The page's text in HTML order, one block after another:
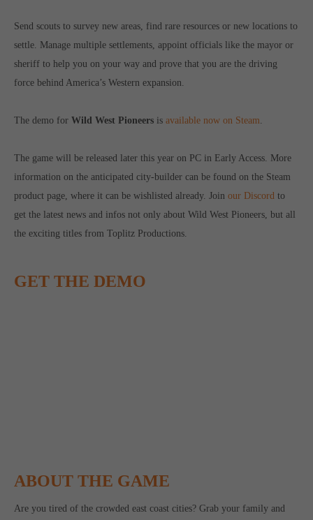
About us
Toplitz Productions. Games with Heart and Soul.
Named after the mystic “Toplitz Lake” which is situated in a
computer and video games “with heart and soul”.
Send scouts to survey new areas, find rare resources or new locations to
settle. Manage multiple settlements, appoint officials like the mayor or
sheriff to help you on your way and prove that you are the driving
force behind America’s Western expansion.
The demo forWild West Pioneers isavailable now on Steam
The game will be released later this year on PC in Early Access. More
information on the anticipated city-builder can be found on the Steam
product page, where it can be wishlisted already. Joinour Discord to
get the latest news and infos not only about Wild West Pioneers, but all
the exciting titles from Toplitz Productions.
GET THE DEMO
ABOUT THE GAME
Are you tired of the crowded east coast cities? Grab your family and